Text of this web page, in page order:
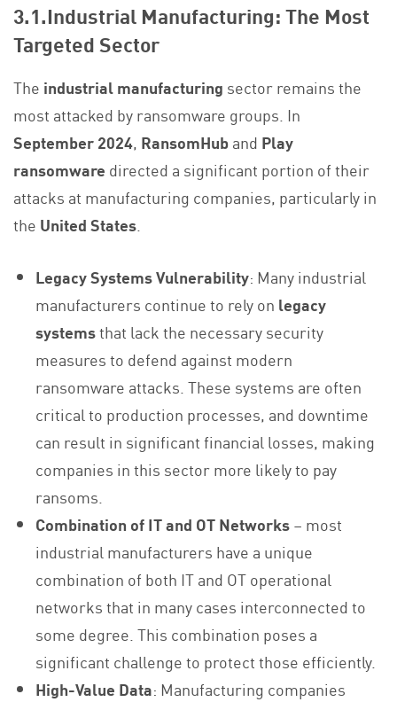
3.1.Industrial Manufacturing: The Most
Targeted Sector
The industrial manufacturing sector remains the
most attacked by ransomware groups. In
September 2024, RansomHuband Play
ransomware directed a significant portion of their
attacks at manufacturing companies, particularly in
the United States.
Legacy Systems Vulnerability: Many industrial
manufacturers continue to rely on legacy
systemsthat lack the necessary security
measures to defend against modern
ransomware attacks. These systems are often
critical to production processes, and downtime
can result in significant financial losses, making
companies in this sector more likely to pay
ransoms.
Combination of IT and OT Networks– most
industrial manufacturers have a unique
combination of both IT and OT operational
networks that in many cases interconnected to
some degree. This combination poses a
significant challenge to protect those efficiently.
High-Value Data: Manufacturing companies